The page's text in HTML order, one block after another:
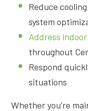
Reduce
system
Address
throughout
Respond
situations
Whether you’re